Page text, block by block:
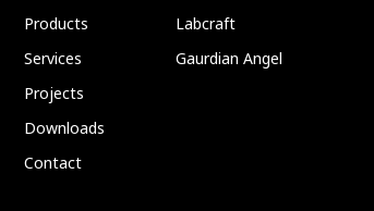
Products
Services
Projects
Downloads
Contact
Labcraft
Gaurdian Angel